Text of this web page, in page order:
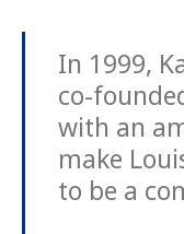
In 1999,
co-
with an
make
to be a